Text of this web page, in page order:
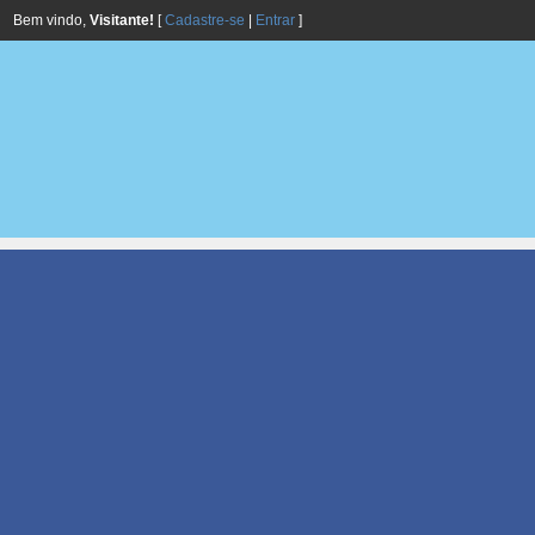
Bem vindo, Visitante! [Cadastre-se Entrar ]